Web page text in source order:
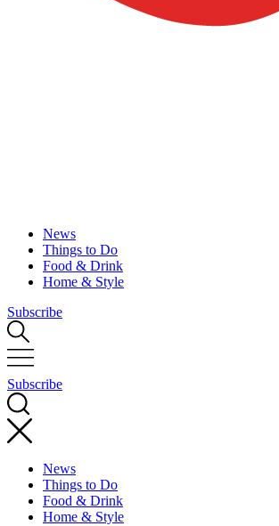
News
Things to Do
Food & Drink
Home & Style
Subscribe
Subscribe
News
Things to Do
Food & Drink
Home & Style